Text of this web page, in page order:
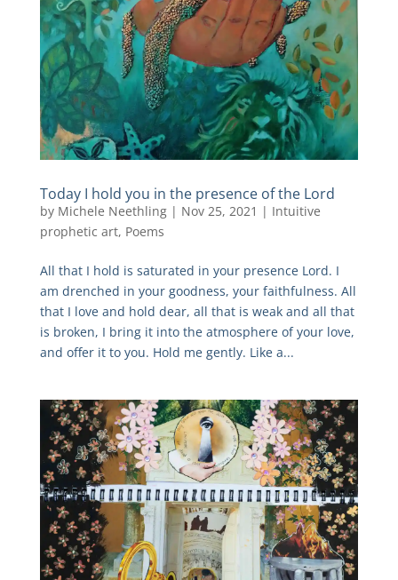
Today I hold you in the presence of the Lord
by Michele Neethling| Nov 25, 2021 | Intuitive
prophetic art, Poems
All that I hold is saturated in your presence Lord. I
am drenched in your goodness, your faithfulness. All
that I love and hold dear, all that is weak and all that
is broken, I bring it into the atmosphere of your love,
and offer it to you. Hold me gently. Like a...